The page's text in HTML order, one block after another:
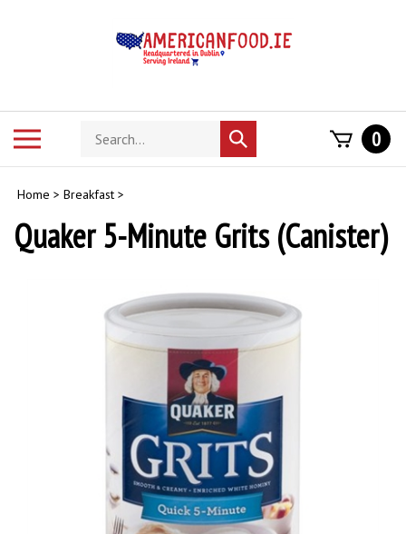
Search
store
Submit
search
0
Home > Breakfast >
Quaker 5-Minute Grits (Canister)